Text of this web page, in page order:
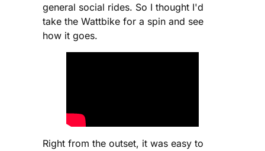
general social rides. So I thought I'd
take the Wattbike for a spin and see
how it goes.
Right from the outset, it was easy to